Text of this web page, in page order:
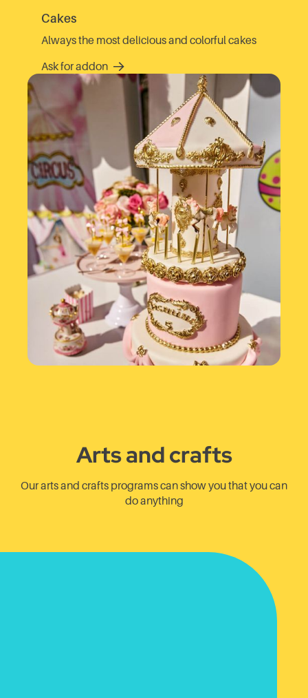
Cakes
Always the most delicious and colorful cakes
Ask for addon
Arts and crafts
Our arts and crafts programs can show you that you can
do anything